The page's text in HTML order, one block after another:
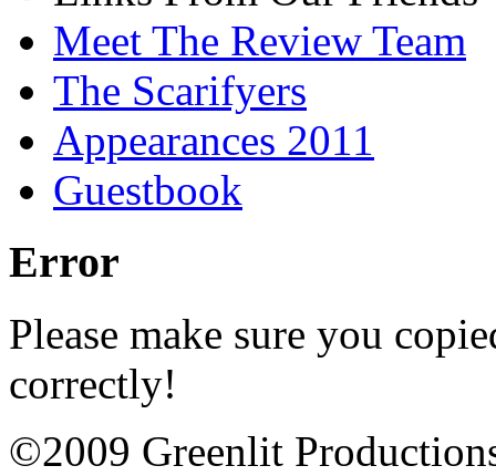
Meet The Review Team
The Scarifyers
Appearances 2011
Guestbook
Error
Please make sure you
correctly!
©2009 Greenlit